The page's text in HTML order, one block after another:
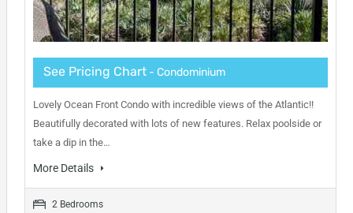
See Pricing Chart- Condominium
Lovely Ocean Front Condo with incredible views of the Atlantic!!
Beautifully decorated with lots of new features. Relax poolside or
take a dip in the…
More Details
2 Bedrooms